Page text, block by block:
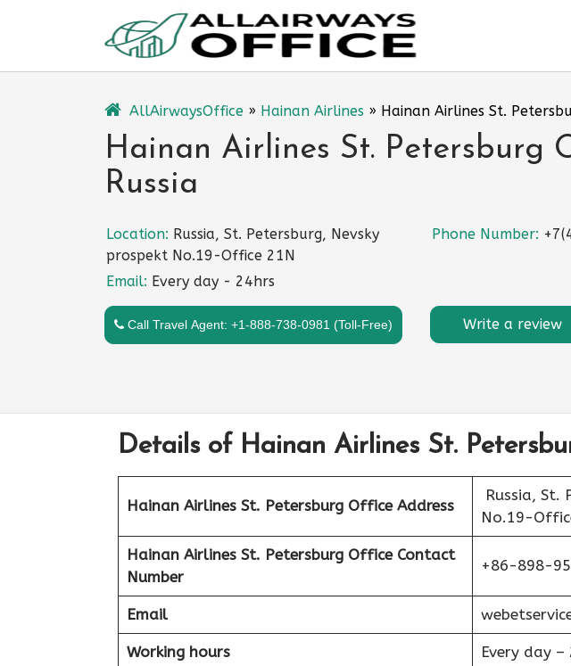
AllAirwaysOffice » Hainan Airlines » Hainan Airlines St.
Hainan Airlines St. Petersburg
Russia
Location: Russia, St. Petersburg, Nevsky
prospekt No.19-Office 21N
Phone Number:
Email: Every day - 24hrs
Call Travel Agent: +1-888-738-0981 (Toll-Free) Write a review
Details of Hainan Airlines St.
Hainan Airlines St. Petersburg Office Address
Russia, St.
No.19-
Hainan Airlines St. Petersburg Office Contact
Number
+86-898-
Email
Working hours Every day –